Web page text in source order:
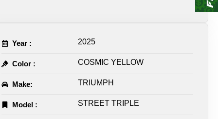
Year : 2025
Color : COSMIC YELLOW
Make: TRIUMPH
Model : STREET TRIPLE